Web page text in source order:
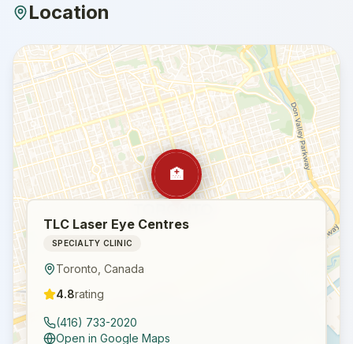
Location
🏥
TLC Laser Eye Centres
SPECIALTY CLINIC
Toronto Canada
4.8rating
(416) 733-2020
Open in Google Maps